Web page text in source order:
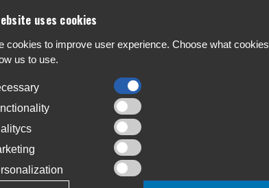
designed as a reliable high-end tourer
is safe, long lasting, reliable and
tyre range - Safety +
uses cookies
cookies to improve user experience. Choose what cookies
us to use.